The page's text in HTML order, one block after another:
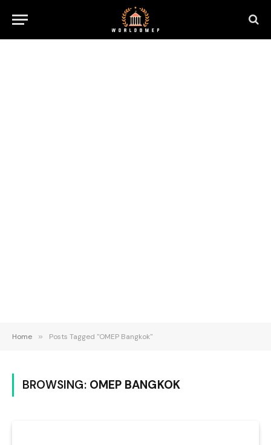
Home » Posts Tagged "OMEP Bangkok"
BROWSING: OMEP BANGKOK